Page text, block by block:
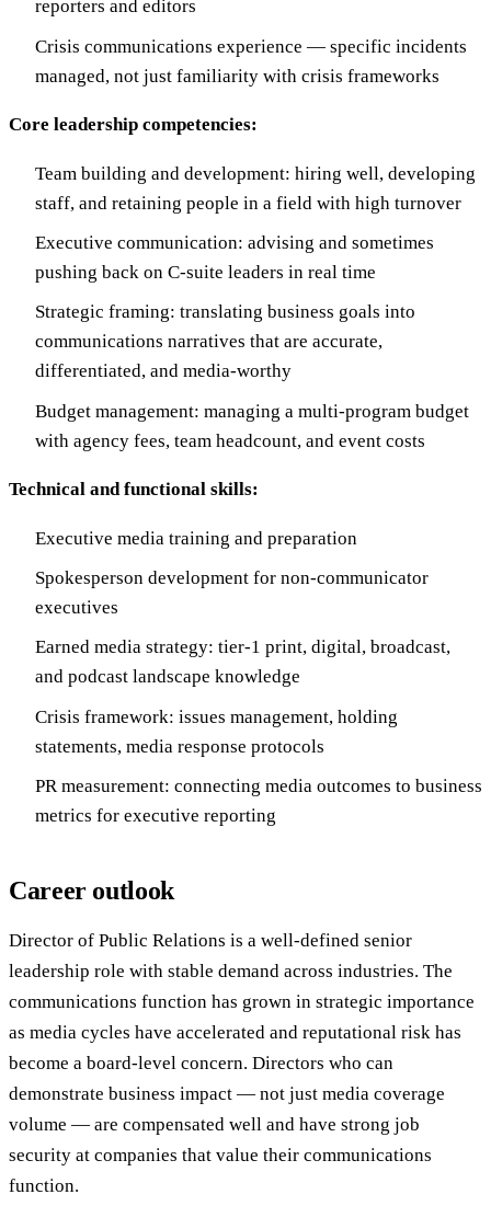
reporters and editors
Crisis communications experience — specific incidents
managed, not just familiarity with crisis frameworks
Core leadership competencies:
Team building and development: hiring well, developing
staff, and retaining people in a field with high turnover
Executive communication: advising and sometimes
pushing back on C-suite leaders in real time
Strategic framing: translating business goals into
communications narratives that are accurate,
differentiated, and media-worthy
Budget management: managing a multi-program budget
with agency fees, team headcount, and event costs
Technical and functional skills:
Executive media training and preparation
Spokesperson development for non-communicator
executives
Earned media strategy: tier-1 print, digital, broadcast,
and podcast landscape knowledge
Crisis framework: issues management, holding
statements, media response protocols
PR measurement: connecting media outcomes to business
metrics for executive reporting
Career outlook
Director of Public Relations is a well-defined senior
leadership role with stable demand across industries. The
communications function has grown in strategic importance
as media cycles have accelerated and reputational risk has
become a board-level concern. Directors who can
demonstrate business impact — not just media coverage
volume — are compensated well and have strong job
security at companies that value their communications
function.